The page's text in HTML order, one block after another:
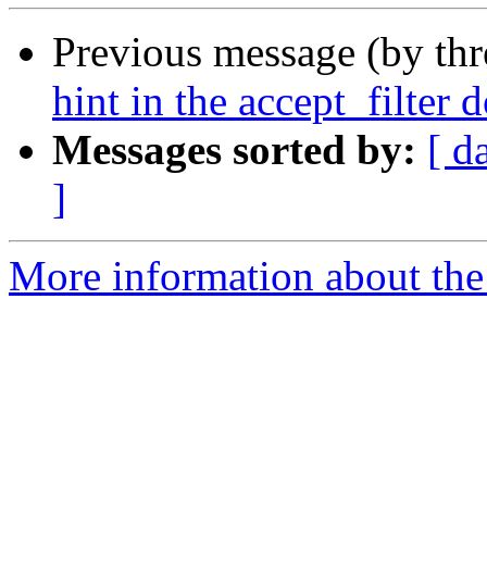
Previous message (by
hint in the accept_filter
Messages sorted by: [
]
More information about